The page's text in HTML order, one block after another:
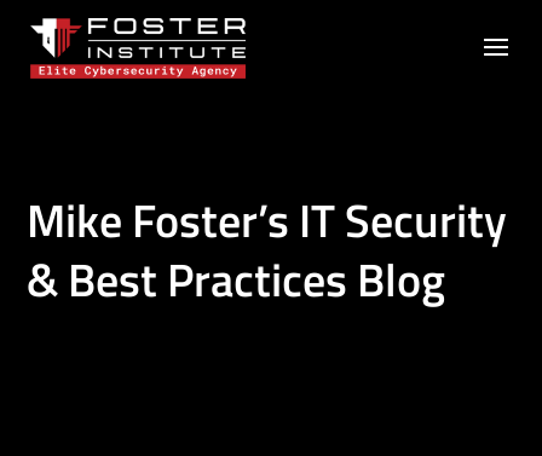
Mike Foster’s IT Security
& Best Practices Blog